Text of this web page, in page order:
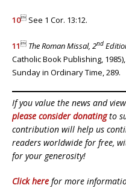
10 See 1 Cor. 13:12.
11 The Roman Missal, 2nd
Catholic Book Publishing,
Sunday in Ordinary Time, 289.
If you value the news and
please consider donatingto
contribution will help us
readers worldwide for free,
for your generosity!
Click here for more